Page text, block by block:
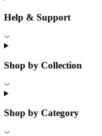
Help & Support
Shop by Collection
Shop by Category